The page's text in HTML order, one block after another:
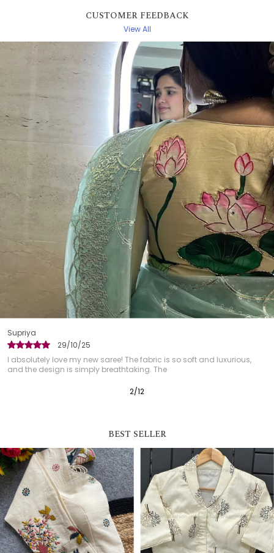
CUSTOMER FEEDBACK
View All
The fabric is so soft and luxurious,
The
The saree was easy to
3/12
BEST SELLER